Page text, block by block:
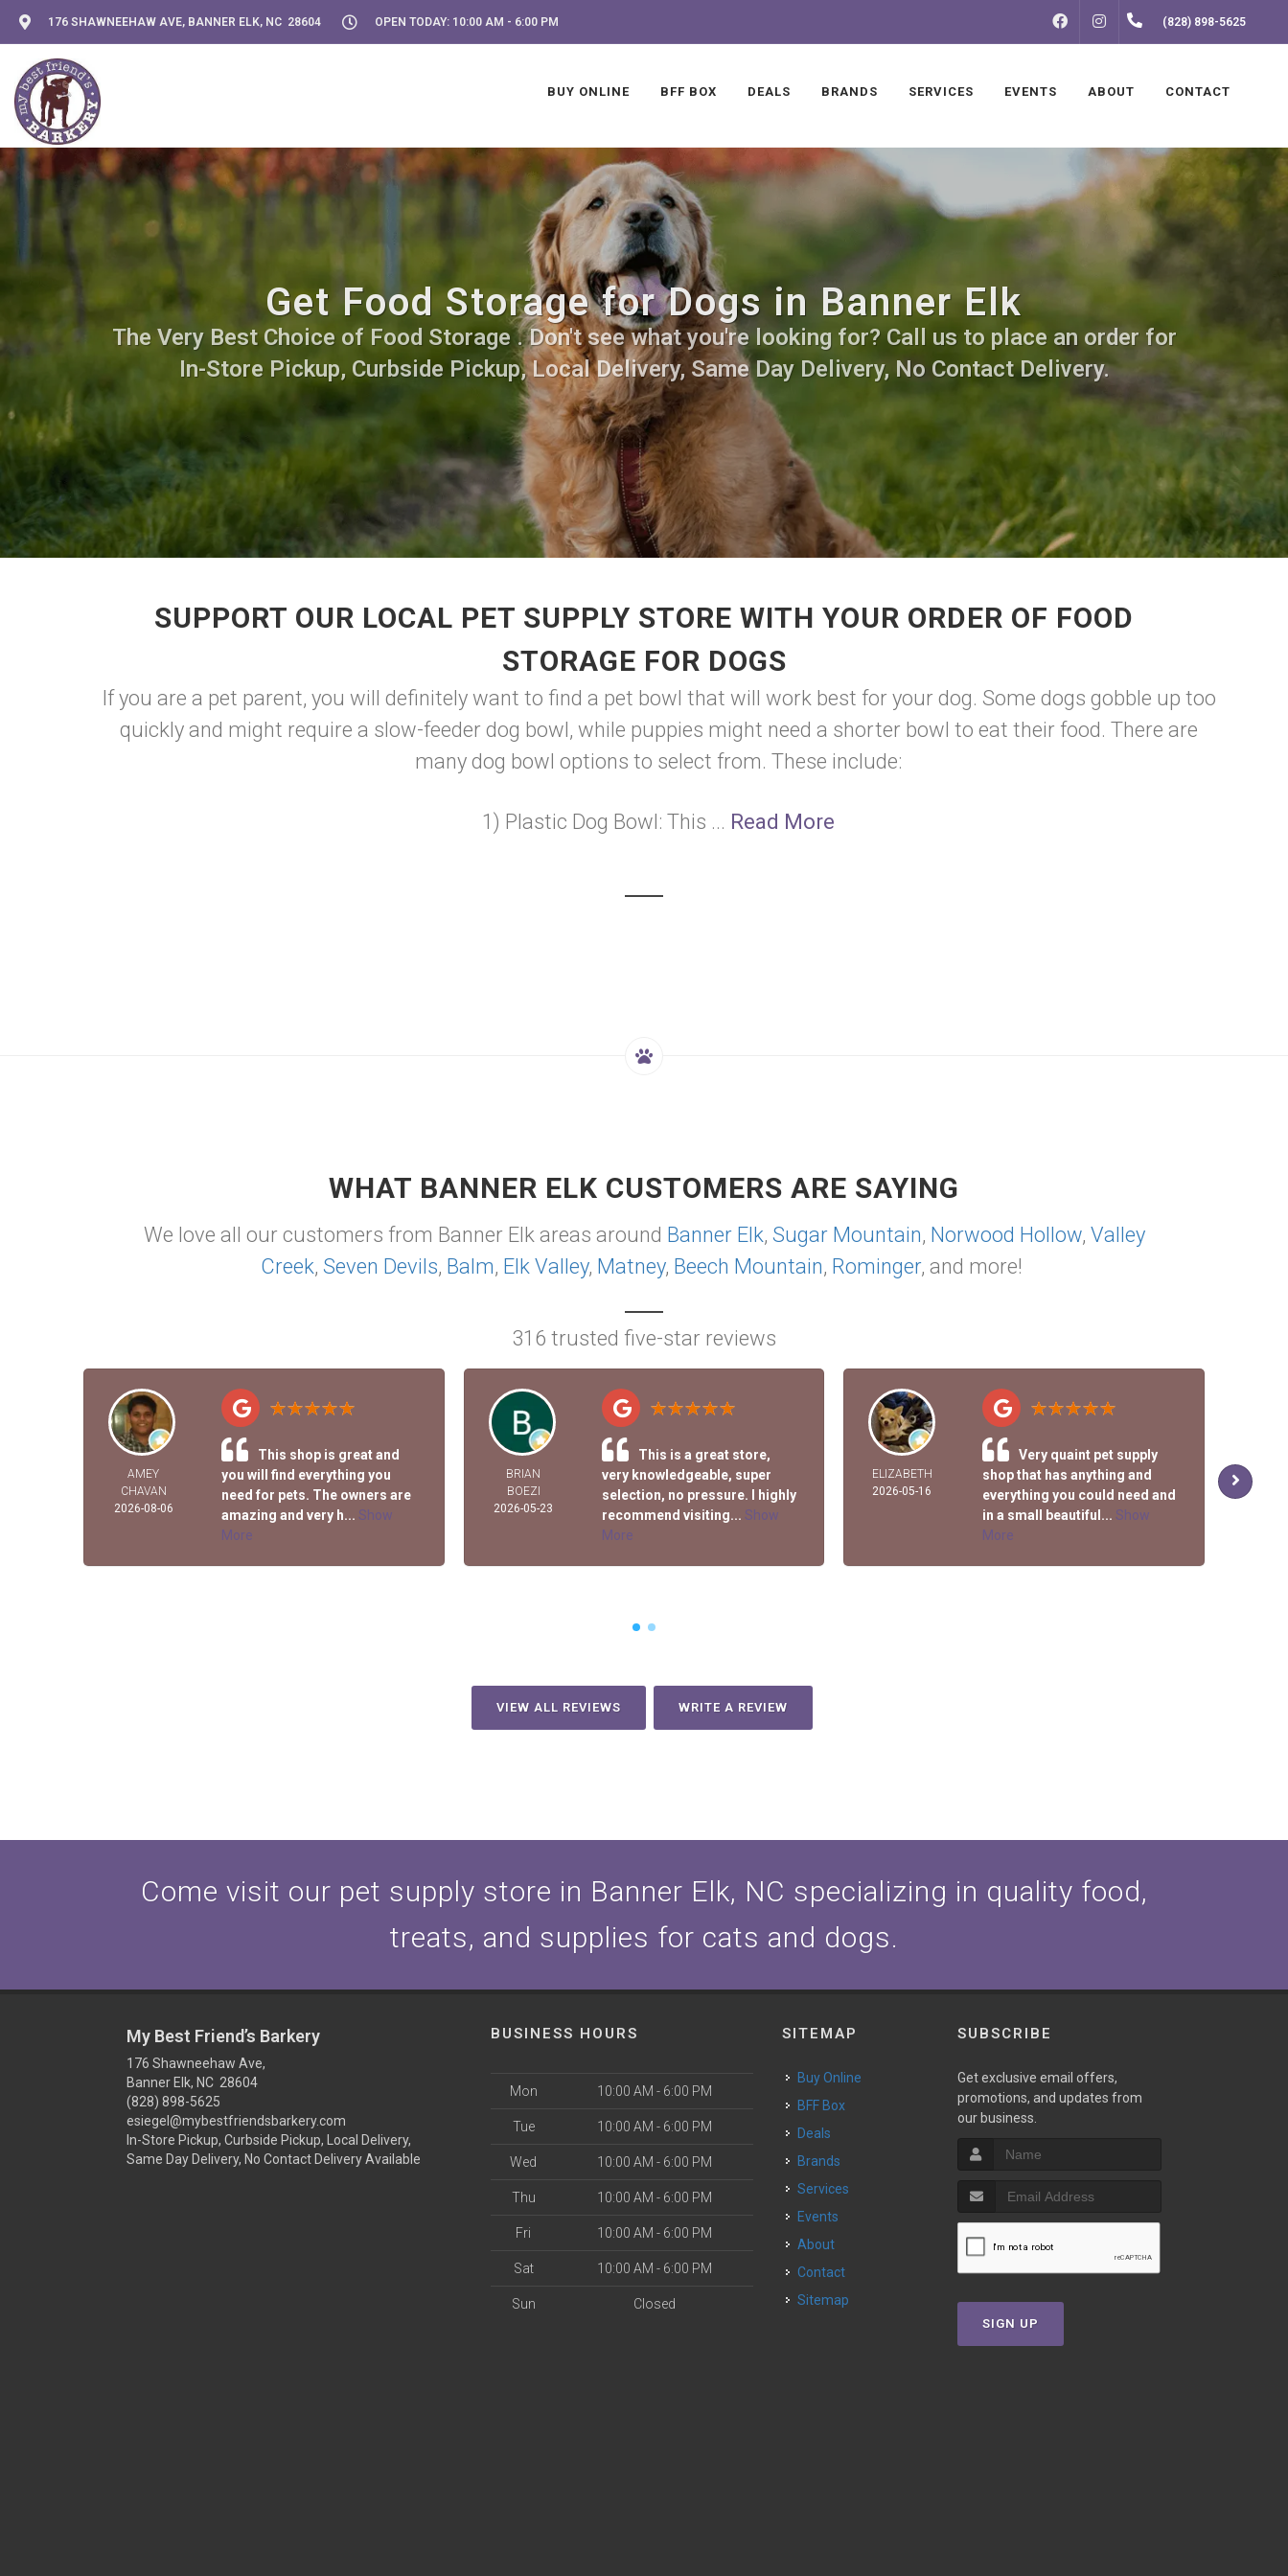
176 SHAWNEEHAW AVE, BANNER ELK, NC 28604 OPEN TODAY: 10:00 AM - 6:00 PM FACEBOOKINSTAGRAM(828) 898-5625
BUY ONLINE BFF BOX DEALS BRANDS SERVICES EVENTS ABOUT CONTACT
Get Food Storage for Dogs in Banner Elk
The Very Best Choice of Food Storage . Don't see what you're looking for? Call us to place an order for
In-Store Pickup, Curbside Pickup, Local Delivery, Same Day Delivery, No Contact Delivery.
SUPPORT OUR LOCAL PET SUPPLY STORE WITH YOUR ORDER OF FOOD
STORAGE FOR DOGS
If you are a pet parent, you will definitely want to find a pet bowl that will work best for your dog. Some dogs gobble up too
quickly and might require a slow-feeder dog bowl, while puppies might need a shorter bowl to eat their food. There are
many dog bowl options to select from. These include:
1) Plastic Dog Bowl: This ... Read More
WHAT BANNER ELK CUSTOMERS ARE SAYING
We love all our customers from Banner Elk areas around Banner Elk, Sugar Mountain, Norwood Hollow, Valley
Creek, Seven Devils, Balm, Elk Valley, Matney, Beech Mountain, Rominger, and more!
316 trusted five-star reviews
AMEY
CHAVAN
2026-08-06
This shop is great and
you will find everything you
need for pets. The owners are
amazing and very h... Show
More
BRIAN
BOEZI
2026-05-23
This is a great store,
very knowledgeable, super
selection, no pressure. I highly
recommend visiting... Show
More
ELIZABETH
2026-05-16
Very quaint pet supply
shop that has anything and
everything you could need and
in a small beautiful... Show
More
VIEW ALL REVIEWS WRITE A REVIEW
Come visit our pet supply store in Banner Elk, NC specializing in quality food,
treats, and supplies for cats and dogs.
My Best Friend’s Barkery
176 Shawneehaw Ave,
Banner Elk, NC 28604
(828) 898-5625
esiegel@mybestfriendsbarkery.com
In-Store Pickup, Curbside Pickup, Local Delivery,
Same Day Delivery, No Contact Delivery Available
BUSINESS HOURS
Mon 10:00 AM - 6:00 PM
Tue 10:00 AM - 6:00 PM
Wed 10:00 AM - 6:00 PM
Thu 10:00 AM - 6:00 PM
Fri 10:00 AM - 6:00 PM
Sat 10:00 AM - 6:00 PM
Sun Closed
SITEMAP
Buy Online
BFF Box
Deals
Brands
Services
Events
About
Contact
Sitemap
SUBSCRIBE
Get exclusive email offers,
promotions, and updates from
our business.
SIGN UP